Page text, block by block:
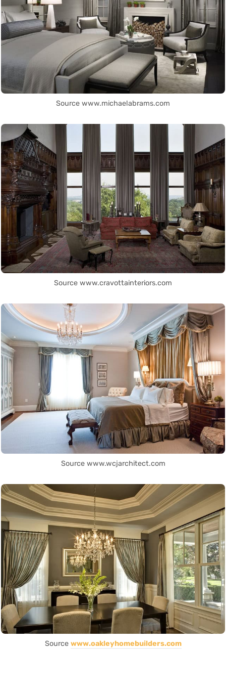
Source www.michaelabrams.com
Source www.cravottainteriors.com
Source www.wcjarchitect.com
Source www.oakleyhomebuilders.com